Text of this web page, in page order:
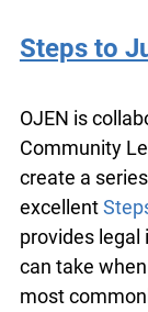
Steps to
OJEN is
Community
create a
excellent
Justice
Ontarians